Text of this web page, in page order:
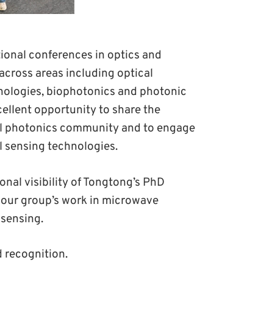
conferences in optics and
areas including optical
biophotonics and photonic
opportunity to share the
photonics community and to engage
technologies.
visibility of Tongtong’s PhD
group’s work in microwave
recognition.